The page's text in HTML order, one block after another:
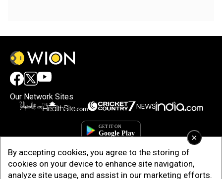
×
By accepting cookies, you agree to the storing of
cookies on your device to enhance site navigation,
analyze site usage, and assist in our marketing efforts.
Our Network Sites